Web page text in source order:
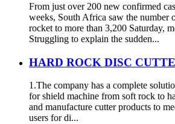
From just over 200 new confirmed
weeks, South Africa saw the number
rocket to more than 3,200 Saturday,
Struggling to explain the sudden...
HARD ROCK DISC
1.The company has a complete
for shield machine from soft rock to
and manufacture cutter products to
users for di...